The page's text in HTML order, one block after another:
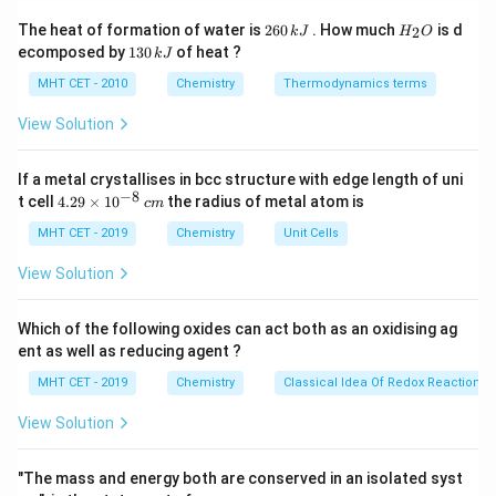
forces between the adsorbate gas and the adsorbent
surface. Chemisorption, on the other hand, involves
strong chemical bond formation.
Step 3: Detailed Explanation:
adsorption:
(A) Incorrect. Physisorption involves weak van der
Waals forces, not chemical (covalent or ionic) bonds.
Bond formation describes chemisorption.
and is favored at low temperatures. High temperatures
provide enough thermal energy to overcome the weak
van der Waals forces, causing the gas to desorb.
to the surface are weak, the process is highly
temperature easily removes the adsorbed gas.
The heat of formation of water is 2
\,
260kJ . How much H
O
H2O is d
ecomposed by 1
\,
130kJ of heat ?
MHT CET - 2010 Chemistry Thermodynamics terms
View Solution
If a metal crystallises in bcc structure with edge length of uni
t cell 4.
\t
i
m
^
{-
8}
\,
c
4.29 × 10−8 cmthe radius of metal atom is
MHT CET - 2019 Chemistry Unit Cells
View Solution
Which of the following oxides can act both as an oxidising ag
ent as well as reducing agent ?
MHT CET - 2019 Chemistry Classical Idea Of Redox Reactions
View Solution
"The mass and energy both are conserved in an isolated syst